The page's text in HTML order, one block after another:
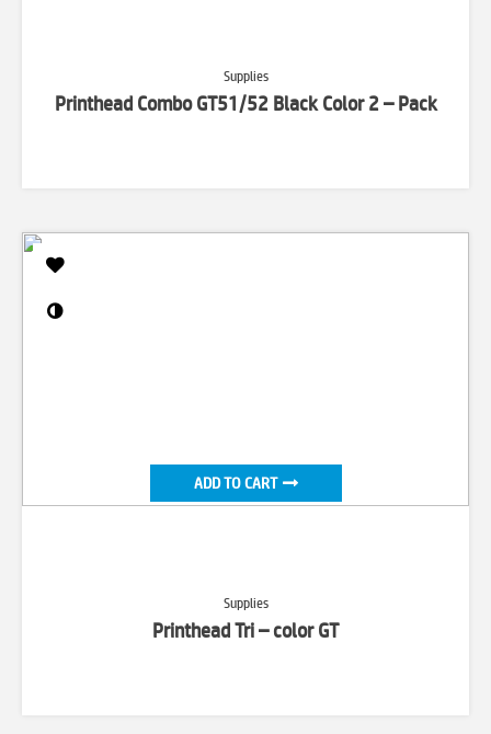
Supplies
Printhead Combo GT51/52 Black Color 2 – Pack
ADD TO CART
Supplies
Printhead Tri – color GT